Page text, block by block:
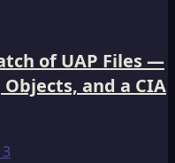
of UAP Files —
and a CIA